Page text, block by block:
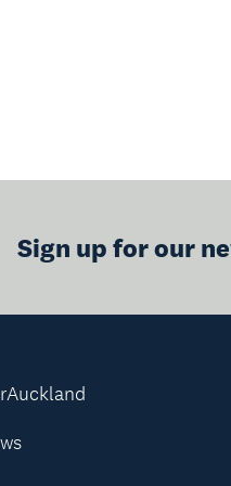
Sign up for our